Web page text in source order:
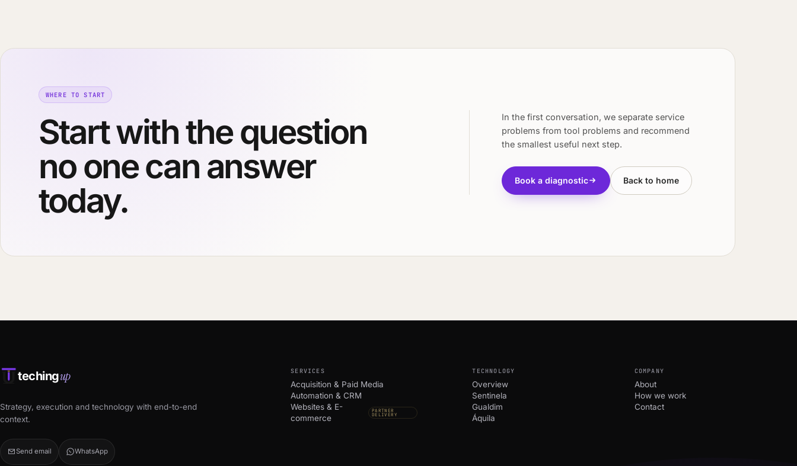
WHERE TO START
Start with the question
no one can answer
today.
In the first conversation, we separate service
problems from tool problems and recommend
the smallest useful next step.
Book a diagnostic Back to home
techingup
Strategy, execution and technology with end-to-end
context.
Send email WhatsApp
SERVICES
Acquisition & Paid Media
Automation & CRM
Websites & E-
commerce
PARTNER
DELIVERY
TECHNOLOGY
Overview
Sentinela
Gualdim
Áquila
COMPANY
About
How we work
Contact